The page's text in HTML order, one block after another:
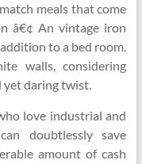
meals that come
â€¢ An vintage iron
to a bed room.
walls, considering
yet daring twist.
love industrial and
doubtlessly save
amount of cash